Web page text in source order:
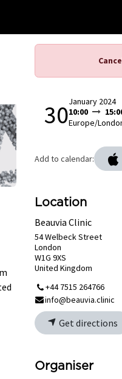
30January 2024
10:00
Europe/
Add to calendar:
Location
Beauvia Clinic
54 Welbeck Street
London
W1G 9XS
United Kingdom
+44 7515 264766
info@beauvia.clinic
Get directions
Organiser